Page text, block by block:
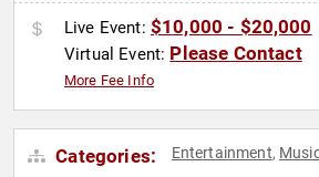
Live Event: $10,000 - $20,000
Virtual Event: Please Contact
More Fee Info
Categories: Entertainment,